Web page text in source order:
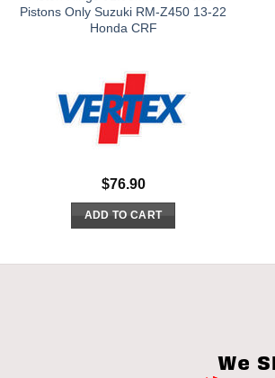
Pistons Only Suzuki RM-Z450 13-22
Honda CRF
$76.90
ADD TO CART